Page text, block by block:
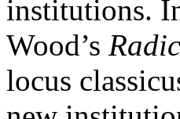
institutions.
Wood’s
locus